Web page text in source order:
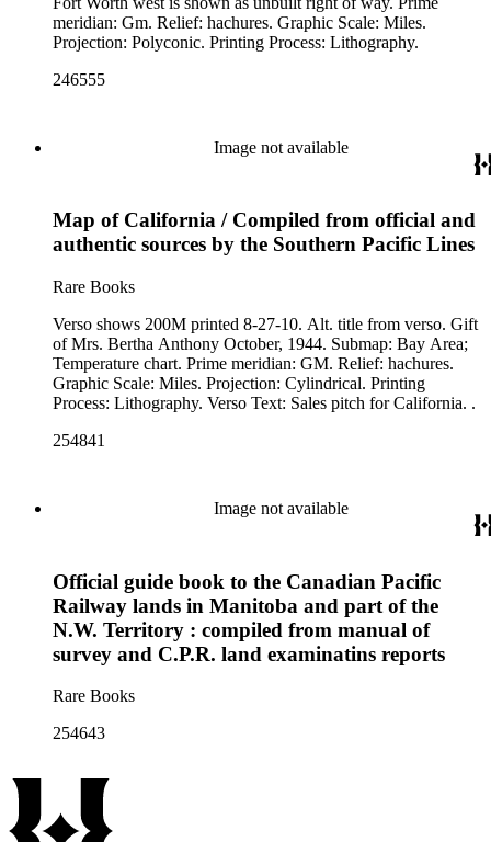
meridian: Gm. Relief: hachures. Graphic Scale: Miles.
Projection: Polyconic. Printing Process: Lithography.
246555
Image not available
Map of California / Compiled from official and
authentic sources by the Southern Pacific Lines
Rare Books
Verso shows 200M printed 8-27-10. Alt. title from verso. Gift
of Mrs. Bertha Anthony October, 1944. Submap: Bay Area;
Temperature chart. Prime meridian: GM. Relief: hachures.
Graphic Scale: Miles. Projection: Cylindrical. Printing
Process: Lithography. Verso Text: Sales pitch for California. .
254841
Image not available
Official guide book to the Canadian Pacific
Railway lands in Manitoba and part of the
N.W. Territory : compiled from manual of
survey and C.P.R. land examinatins reports
Rare Books
254643